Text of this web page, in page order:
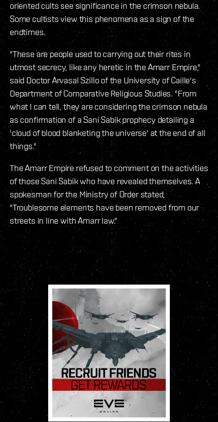
oriented cults see significance in the crimson nebula.
Some cultists view this phenomena as a sign of the
endtimes.
"These are people used to carrying out their rites in
utmost secrecy, like any heretic in the Amarr Empire,"
said Doctor Arvasal Szillo of the University of Caille's
Department of Comparative Religious Studies. "From
what I can tell, they are considering the crimson nebula
as confirmation of a Sani Sabik prophecy detailing a
'cloud of blood blanketing the universe' at the end of all
things."
The Amarr Empire refused to comment on the activities
of those Sani Sabik who have revealed themselves. A
spokesman for the Ministry of Order stated,
"Troublesome elements have been removed from our
streets in line with Amarr law."